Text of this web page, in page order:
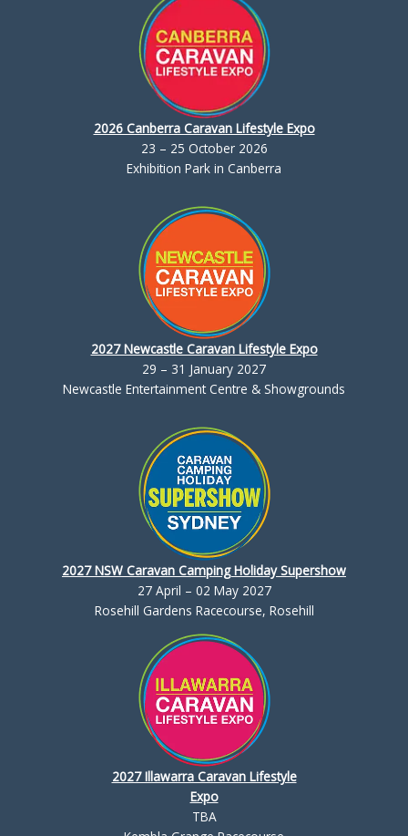
2026 Canberra Caravan Lifestyle Expo
23 – 25 October 2026
Exhibition Park in Canberra
2027 Newcastle Caravan Lifestyle Expo
29 – 31 January 2027
Newcastle Entertainment Centre & Showgrounds
2027 NSW Caravan Camping Holiday Supershow
27 April – 02 May 2027
Rosehill Gardens Racecourse, Rosehill
2027 Illawarra Caravan Lifestyle
Expo
TBA